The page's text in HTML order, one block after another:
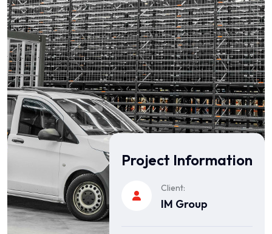
Project Information
Client:
IM Group